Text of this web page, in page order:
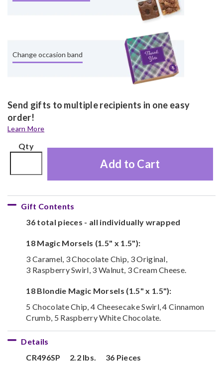
Change occasion band
Send gifts to multiple recipients in one easy
order!
Learn More
Qty
Add to Cart
Gift Contents
36 total pieces - all individually wrapped
18 Magic Morsels (1.5" x 1.5"):
3 Caramel, 3 Chocolate Chip, 3 Original,
3 Raspberry Swirl, 3 Walnut, 3 Cream Cheese.
18 Blondie Magic Morsels (1.5" x 1.5"):
5 Chocolate Chip, 4 Cheesecake Swirl, 4 Cinnamon
Crumb, 5 Raspberry White Chocolate.
Details
CR496SP
2.2 lbs.
36 Pieces